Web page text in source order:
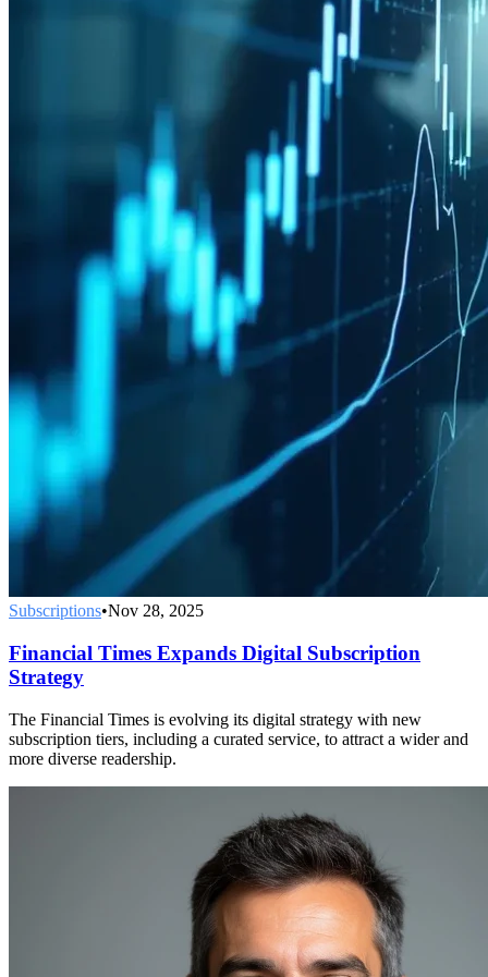
Subscriptions•Nov 28, 2025
Financial Times Expands Digital Subscription
Strategy
The Financial Times is evolving its digital strategy with new
subscription tiers, including a curated service, to attract a wider and
more diverse readership.